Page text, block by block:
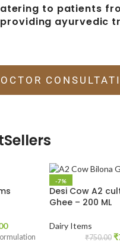
to patients
ayurvedic
-7%
Desi Cow A2
Ghee – 200 ML
Dairy Items
₹750.00 ₹